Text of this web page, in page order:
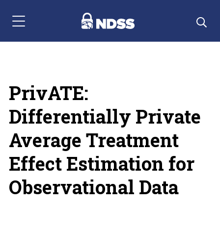
Menu Navigation
PrivATE:
Differentially Private
Average Treatment
Effect Estimation for
Observational Data